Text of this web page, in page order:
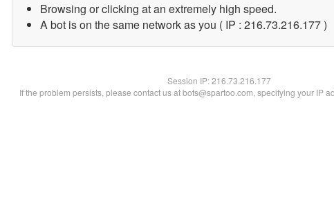
Browsing or clicking at an extremely high speed.
A bot is on the same network as you ( IP : 216.73.216.177 )
Session IP:216.73.216.177
If the problem persists, please contact us at bots@spartoo.com, specifying your IP